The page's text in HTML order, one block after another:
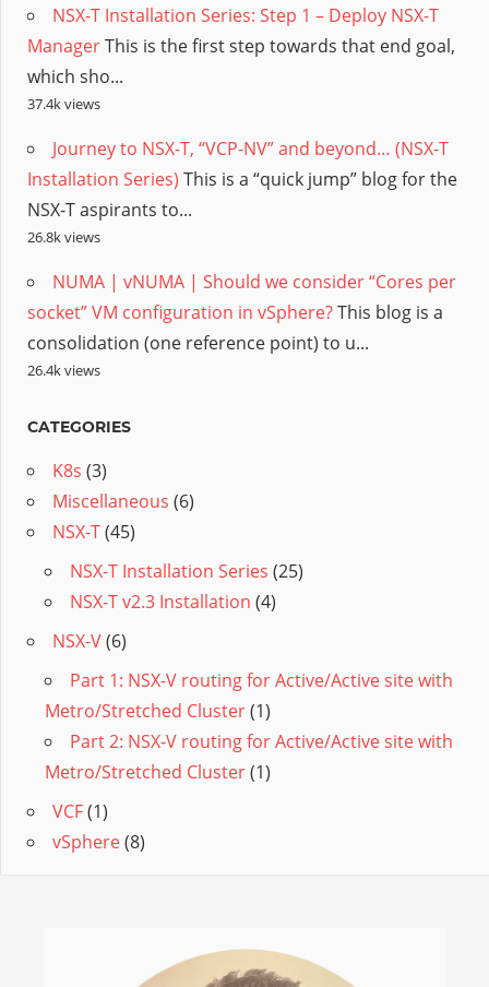
NSX-T Installation Series: Step 1 – Deploy NSX-T
ManagerThis is the first step towards that end goal,
which sho...
37.4k views
Journey to NSX-T, “VCP-NV” and beyond… (NSX-T
Installation Series) This is a “quick jump” blog for the
NSX-T aspirants to...
26.8k views
NUMA | vNUMA | Should we consider “Cores per
socket” VM configuration in vSphere?This blog is a
consolidation (one reference point) to u...
26.4k views
CATEGORIES
K8s (3)
Miscellaneous (6)
NSX-T(45)
NSX-T Installation Series (25)
NSX-T v2.3 Installation (4)
NSX-V(6)
Part 1: NSX-V routing for Active/Active site with
Metro/Stretched Cluster(1)
Part 2: NSX-V routing for Active/Active site with
Metro/Stretched Cluster(1)
VCF(1)
vSphere(8)